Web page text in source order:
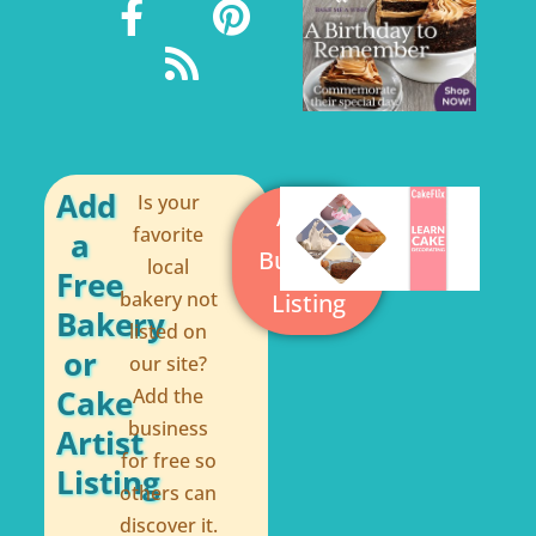
a
o
o
k
-
f
i
r
e
s
t
s
Add
a
Free
Bakery
or
Cake
Artist
Listing
Is your
favorite
local
bakery not
listed on
our site?
Add the
business
for free so
others can
discover it.
Add a
Business
Listing